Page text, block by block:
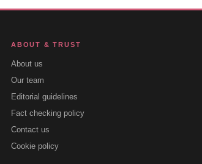
ABOUT & TRUST
About us
Our team
Editorial guidelines
Fact checking policy
Contact us
Cookie policy